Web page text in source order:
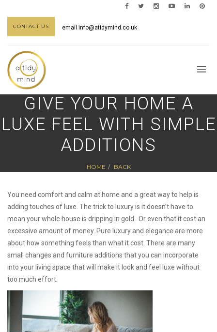
CONTACT US email info@atidymind.co.uk
GIVE YOUR HOME A
LUXE FEEL WITH SIMPLE
ADDITIONS
HOME BACK
You need comfort and calm at home and a great way to help is
adding touches of luxe. The trick to luxury is it doesn’t have to
mean your whole house is dripping in gold. Or even that it cost an
excessive amount of money. Pure luxury and elegance are more
about how something feels than what it cost. There are many
small changes and furniture additions that you can incorporate
into your living space that will make it look and feel luxe without
too much effort.